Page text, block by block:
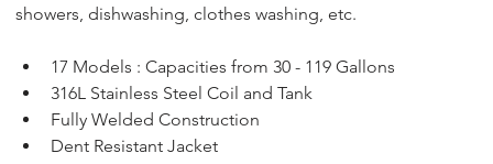
showers, dishwashing, clothes washing, etc.
17 Models : Capacities from 30 - 119 Gallons
316L Stainless Steel Coil and Tank
Fully Welded Construction
Dent Resistant Jacket